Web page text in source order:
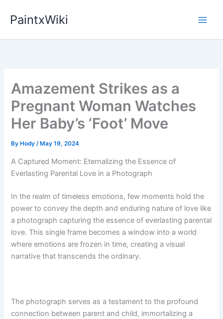
PaintxWiki
Amazement Strikes as a
Pregnant Woman Watches
Her Baby’s ‘Foot’ Move
By Hody/ May 19, 2024
A Captured Moment: Eternalizing the Essence of
Everlasting Parental Love in a Photograph
In the realm of timeless emotions, few moments hold the
power to convey the depth and enduring nature of love like
a photograph capturing the essence of everlasting parental
love. This single frame becomes a window into a world
where emotions are frozen in time, creating a visual
narrative that transcends the ordinary.
The photograph serves as a testament to the profound
connection between parent and child, immortalizing a